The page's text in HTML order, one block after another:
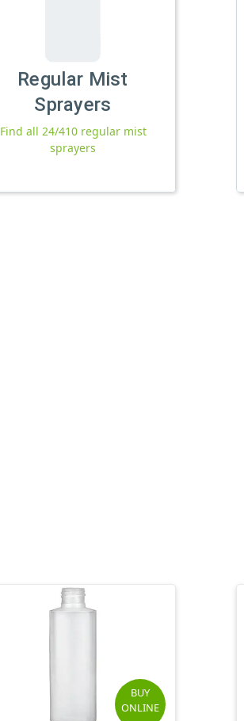
Regular Mist
Sprayers
Find all 24/410 regular mist
sprayers
BUY
ONLINE